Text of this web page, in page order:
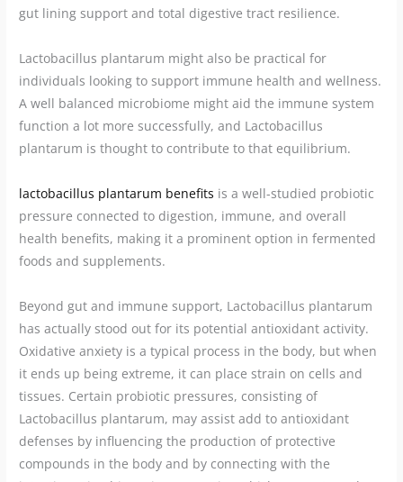
gut lining support and total digestive tract resilience.
Lactobacillus plantarum might also be practical for
individuals looking to support immune health and wellness.
A well balanced microbiome might aid the immune system
function a lot more successfully, and Lactobacillus
plantarum is thought to contribute to that equilibrium.
lactobacillus plantarum benefits is a well-studied probiotic
pressure connected to digestion, immune, and overall
health benefits, making it a prominent option in fermented
foods and supplements.
Beyond gut and immune support, Lactobacillus plantarum
has actually stood out for its potential antioxidant activity.
Oxidative anxiety is a typical process in the body, but when
it ends up being extreme, it can place strain on cells and
tissues. Certain probiotic pressures, consisting of
Lactobacillus plantarum, may assist add to antioxidant
defenses by influencing the production of protective
compounds in the body and by connecting with the